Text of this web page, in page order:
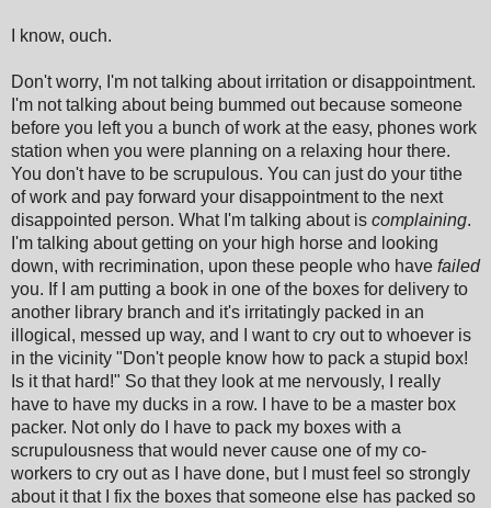
I know, ouch.
Don't worry, I'm not talking about irritation or disappointment.
I'm not talking about being bummed out because someone
before you left you a bunch of work at the easy, phones work
station when you were planning on a relaxing hour there.
You don't have to be scrupulous. You can just do your tithe
of work and pay forward your disappointment to the next
disappointed person. What I'm talking about is complaining.
I'm talking about getting on your high horse and looking
down, with recrimination, upon these people who have failed
you. If I am putting a book in one of the boxes for delivery to
another library branch and it's irritatingly packed in an
illogical, messed up way, and I want to cry out to whoever is
in the vicinity "Don't people know how to pack a stupid box!
Is it that hard!" So that they look at me nervously, I really
have to have my ducks in a row. I have to be a master box
packer. Not only do I have to pack my boxes with a
scrupulousness that would never cause one of my co-
workers to cry out as I have done, but I must feel so strongly
about it that I fix the boxes that someone else has packed so